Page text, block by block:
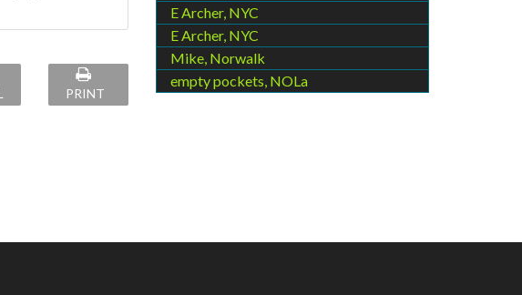
PRINT
E Archer, NYC
E Archer, NYC
Mike, Norwalk
empty pockets, NOLa